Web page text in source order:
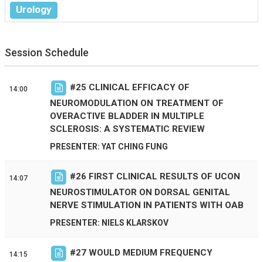
Urology
Session Schedule
14:00 #25 CLINICAL EFFICACY OF
NEUROMODULATION ON TREATMENT OF
OVERACTIVE BLADDER IN MULTIPLE
SCLEROSIS: A SYSTEMATIC REVIEW
PRESENTER: YAT CHING FUNG
14:07 #26 FIRST CLINICAL RESULTS OF UCON
NEUROSTIMULATOR ON DORSAL GENITAL
NERVE STIMULATION IN PATIENTS WITH OAB
PRESENTER: NIELS KLARSKOV
14:15 #27 WOULD MEDIUM FREQUENCY